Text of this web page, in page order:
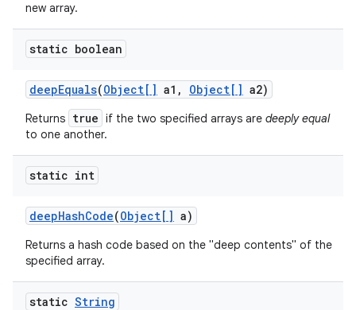
new array.
static boolean
deepEquals(Object[] a1 , Object[] a2)
Returns true if the two specified arrays are deeply equal
to one another.
static int
deepHashCode(Object[] a)
Returns a hash code based on the "deep contents" of the
specified array.
static String